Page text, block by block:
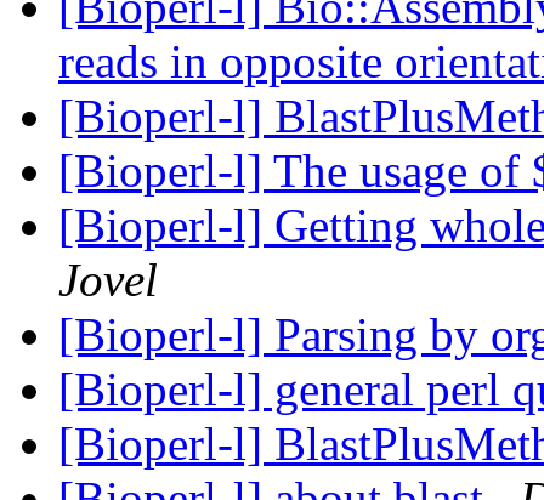
reads in opposite
[Bioperl-l]
[Bioperl-l] The usage
[Bioperl-l] Getting
Jovel
[Bioperl-l] Parsing by
[Bioperl-l] general perl
[Bioperl-l]